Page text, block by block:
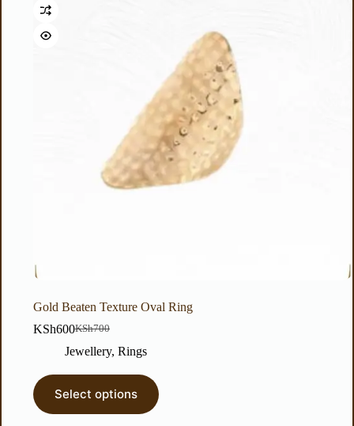
Gold Beaten Texture Oval Ring
KSh700
KSh600
Jewellery, Rings
Select options